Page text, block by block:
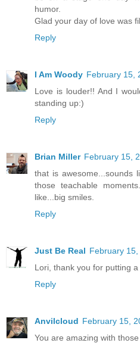
humor.
Glad your day of love was
Reply
I Am Woody February 15,
Love is louder!! And I
standing up:)
Reply
Brian Miller February 15,
that is awesome...sounds
those teachable
like...big smiles.
Reply
Just Be Real February 15,
Lori, thank you for putting
Reply
Anvilcloud February 15,
You are amazing with